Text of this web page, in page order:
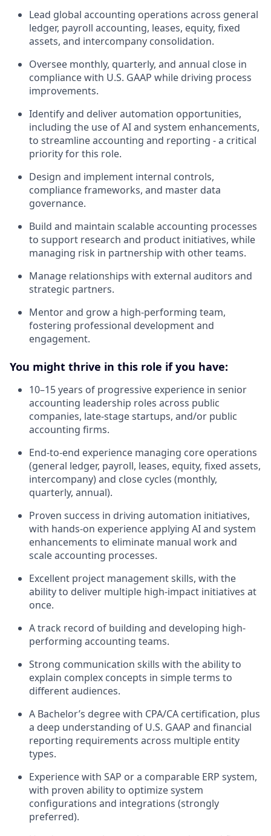
Lead global accounting operations across general
ledger, payroll accounting, leases, equity, fixed
assets, and intercompany consolidation.
Oversee monthly, quarterly, and annual close in
compliance with U.S. GAAP while driving process
improvements.
Identify and deliver automation opportunities,
including the use of AI and system enhancements,
to streamline accounting and reporting - a critical
priority for this role.
Design and implement internal controls,
compliance frameworks, and master data
governance.
Build and maintain scalable accounting processes
to support research and product initiatives, while
managing risk in partnership with other teams.
Manage relationships with external auditors and
strategic partners.
Mentor and grow a high-performing team,
fostering professional development and
engagement.
You might thrive in this role if you have:
10–15 years of progressive experience in senior
accounting leadership roles across public
companies, late-stage startups, and/or public
accounting firms.
End-to-end experience managing core operations
(general ledger, payroll, leases, equity, fixed assets,
intercompany) and close cycles (monthly,
quarterly, annual).
Proven success in driving automation initiatives,
with hands-on experience applying AI and system
enhancements to eliminate manual work and
scale accounting processes.
Excellent project management skills, with the
ability to deliver multiple high-impact initiatives at
once.
A track record of building and developing high-
performing accounting teams.
Strong communication skills with the ability to
explain complex concepts in simple terms to
different audiences.
A Bachelor’s degree with CPA/CA certification, plus
a deep understanding of U.S. GAAP and financial
reporting requirements across multiple entity
types.
Experience with SAP or a comparable ERP system,
with proven ability to optimize system
configurations and integrations (strongly
preferred).